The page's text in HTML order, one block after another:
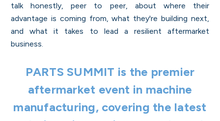
talk honestly, peer to peer, about where their
advantage is coming from, what they're building next,
and what it takes to lead a resilient aftermarket
business.
PARTS SUMMIT is the premier
aftermarket event in machine
manufacturing, covering the latest